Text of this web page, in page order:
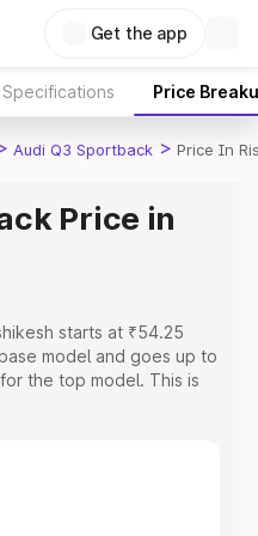
Get the app
Specifications Price
Audi Q3 Sportback > Price In
Price in
starts at ₹54.25
model and goes up to
the top model. This is
Insurance Cost.